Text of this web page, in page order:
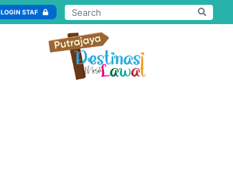
LOGIN STAF